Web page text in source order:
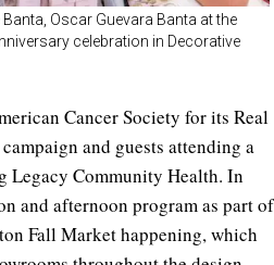
Oscar Guevara Banta at the
celebration in Decorative
Cancer Society for its Real
and guests attending a
Legacy Community Health. In
and afternoon program as part of
Fall Market happening, which